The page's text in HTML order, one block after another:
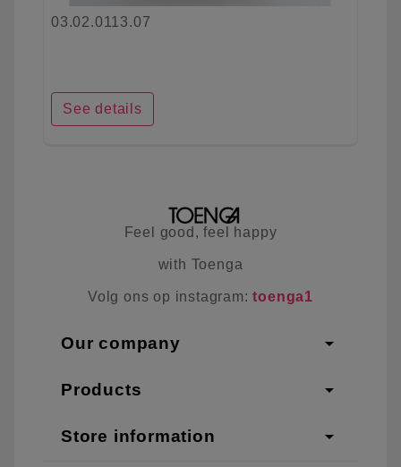
03.02.0113.07
See details
Feel good, feel happy
with Toenga
Volg ons op instagram:toenga1
Our company arrow_drop_down
Products arrow_drop_down
Store information arrow_drop_down